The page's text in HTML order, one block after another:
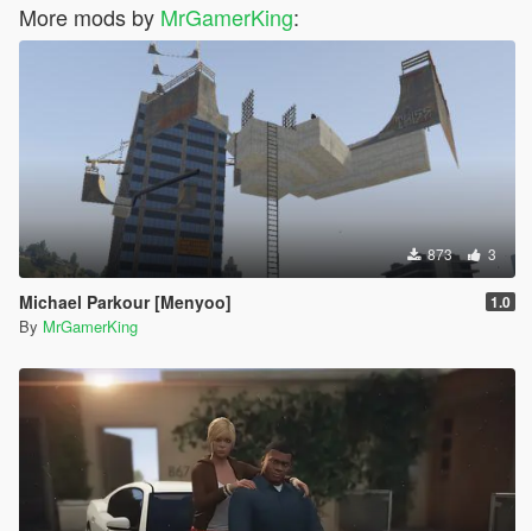
More mods by MrGamerKing:
873 3
Michael Parkour [Menyoo] 1.0
By MrGamerKing